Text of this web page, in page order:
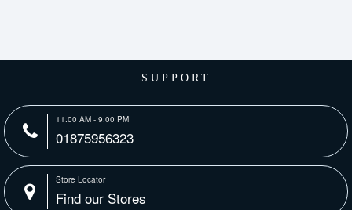
SUPPORT
11:00 AM - 9:00 PM
01875956323
Store Locator
Find our Stores